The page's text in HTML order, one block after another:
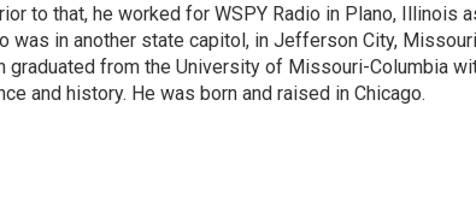
to that, he worked for WSPY Radio in Plano, Illinois
was in another state capitol, in Jefferson City,
from the University of Missouri-Columbia
and history. He was born and raised in Chicago.